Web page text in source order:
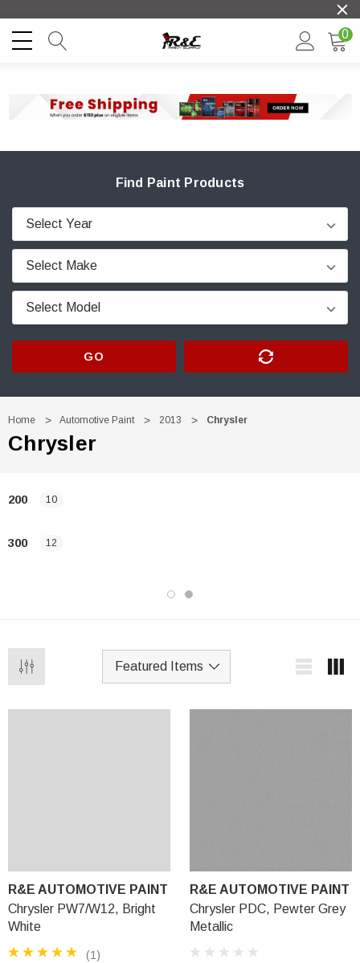
0
Find Paint Products
GO
Home Automotive Paint 2013 Chrysler
Chrysler
200 10
300 12
R&E AUTOMOTIVE PAINT
Chrysler PW7/W12, Bright
White
(1)
R&E AUTOMOTIVE PAINT
Chrysler PDC, Pewter Grey
Metallic